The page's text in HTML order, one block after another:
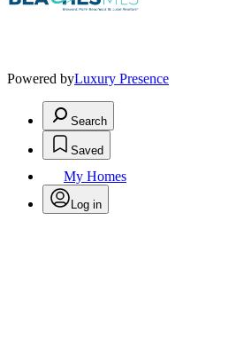
Powered byLuxury Presence
Search
Saved
My Homes
Log in